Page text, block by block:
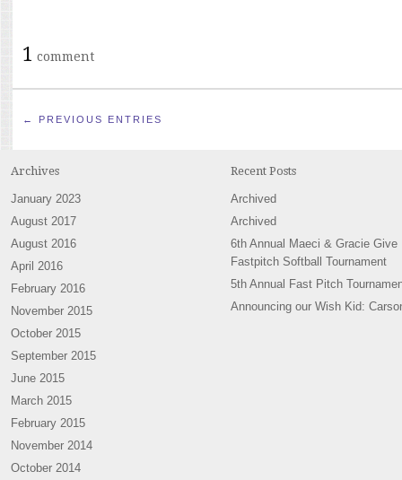
1 comment
← PREVIOUS ENTRIES
Archives
January 2023
August 2017
August 2016
April 2016
February 2016
November 2015
October 2015
September 2015
June 2015
March 2015
February 2015
November 2014
October 2014
Recent Posts
Archived
Archived
6th Annual Maeci & Gracie Give
Fastpitch Softball Tournament
5th Annual Fast Pitch
Announcing our Wish Kid: